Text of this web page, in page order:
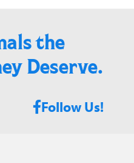
the
Deserve.​
Follow Us!